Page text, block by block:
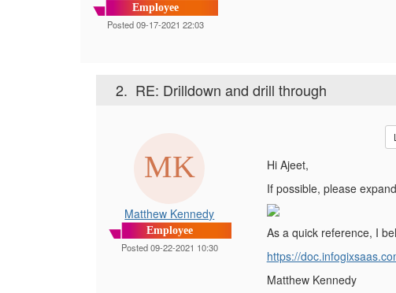
Employee
Posted 09-17-2021 22:03
2. RE: Drilldown and drill through
Matthew Kennedy
Employee
Posted 09-22-2021 10:30
Hi Ajeet,
If possible, please
As a quick reference, I
https://
Matthew Kennedy